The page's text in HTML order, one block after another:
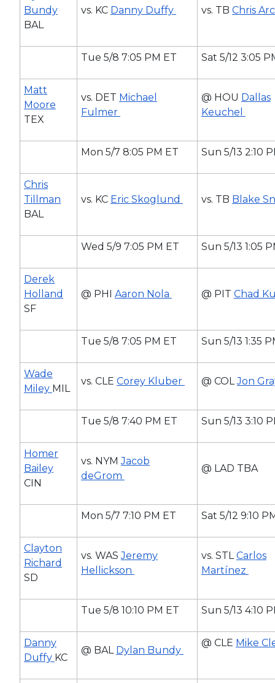
Bundy
BAL
vs. KC Danny Duffy vs. TB Chris
Tue 5/8 7:05 PM ET Sat 5/12 3:05
Matt
Moore
TEX
vs. DET Michael
Fulmer
@ HOU Dallas
Keuchel
Mon 5/7 8:05 PM ET Sun 5/13 2:10
Chris
Tillman
BAL
vs. KC Eric Skoglund vs. TB Blake
Wed 5/9 7:05 PM ET Sun 5/13 1:05
Derek
Holland
SF
@ PHI Aaron Nola @ PIT Chad
Tue 5/8 7:05 PM ET Sun 5/13 1:35
Wade
Miley MIL
vs. CLE Corey Kluber @ COLJon
Tue 5/8 7:40 PM ET Sun 5/13 3:10
Homer
Bailey
CIN
vs. NYMJacob
deGrom
@ LAD TBA
Mon 5/7 7:10 PM ET Sat 5/12 9:10
Clayton
Richard
SD
vs. WASJeremy
Hellickson
vs. STL Carlos
Martínez
Tue 5/8 10:10 PM ET Sun 5/13 4:10
Danny
Duffy KC
@ BAL Dylan Bundy
@ CLE Mike